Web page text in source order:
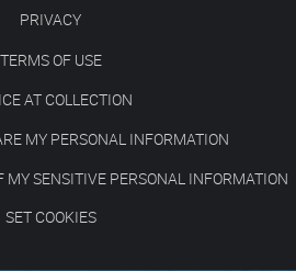
PRIVACY
TERMS OF USE
AT COLLECTION
MY PERSONAL INFORMATION
MY SENSITIVE PERSONAL INFORMATION
SET COOKIES